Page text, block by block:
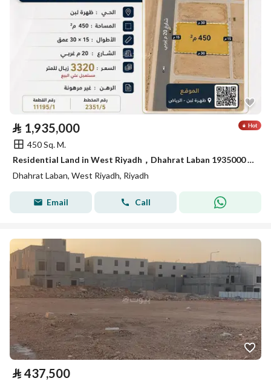
⃁ 1,935,000
450 Sq. M.
Residential Land in West Riyadh，Dhahrat Laban 1935000 SAR - 88035989
Dhahrat Laban, West Riyadh, Riyadh
Email Call
⃁ 437,500